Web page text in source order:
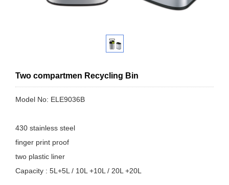
Two compartmen Recycling Bin
Model No: ELE9036B
430 stainless steel
finger print proof
two plastic liner
Capacity : 5L+5L / 10L +10L / 20L +20L